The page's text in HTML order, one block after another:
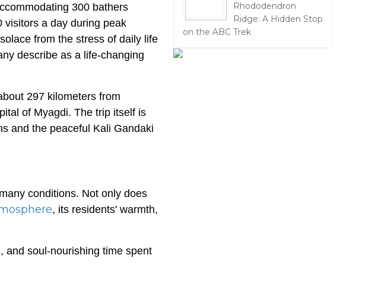
300 bathers
visitors a day during peak
from the stress of daily life
describe as a life-changing
297 kilometers from
of Myagdi. The trip itself is
and the peaceful Kali Gandaki
conditions. Not only does
, its residents' warmth,
and soul-nourishing time spent
Rhododendron
Ridge: A Hidden Stop
on the ABC Trek